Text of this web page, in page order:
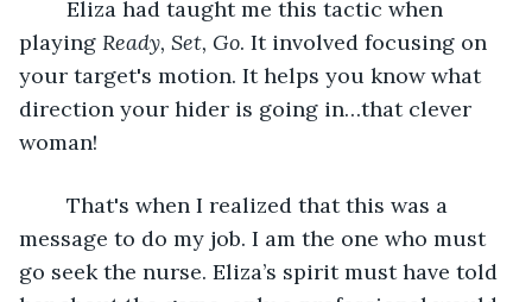
playing Ready, Set, Go. It involved focusing on
your target's motion. It helps you know what
direction your hider is going in…that clever
woman!
message to do my job. I am the one who must
go seek the nurse. Eliza’s spirit must have told